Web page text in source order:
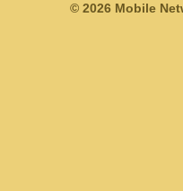
© 2026 Mobile